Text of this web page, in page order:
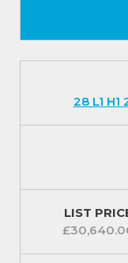
28 L1
LIST